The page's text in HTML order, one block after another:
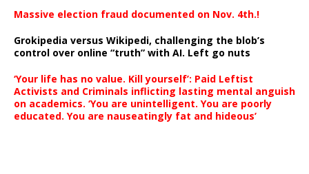
Massive election fraud documented on Nov. 4th.!
Grokipedia versus Wikipedi, challenging the blob’s
control over online “truth” with AI. Left go nuts
‘Your life has no value. Kill yourself’: Paid Leftist
Activists and Criminals inflicting lasting mental anguish
on academics. ‘You are unintelligent. You are poorly
educated. You are nauseatingly fat and hideous’